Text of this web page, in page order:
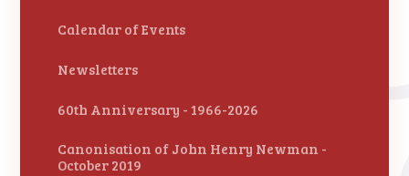
Calendar of Events
Newsletters
60th Anniversary - 1966-2026
Canonisation of John Henry Newman -
October 2019